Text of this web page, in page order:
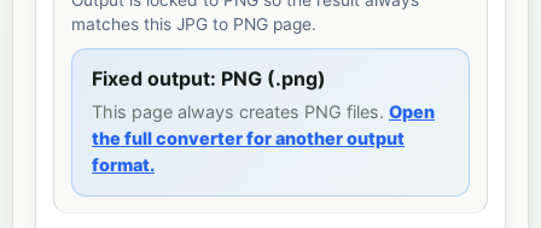
matches this JPG to PNG page.
Fixed output: PNG (.png)
This page always creates PNG files. Open
the full converter for another output
format.